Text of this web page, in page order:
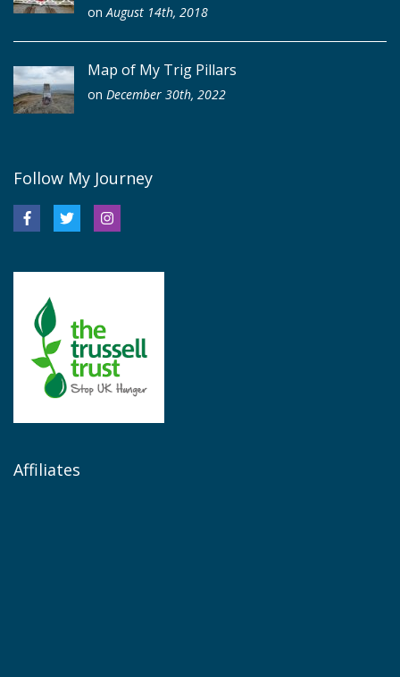
onAugust 14th, 2018
Map of My Trig Pillars
on December 30th, 2022
Follow My Journey
Affiliates